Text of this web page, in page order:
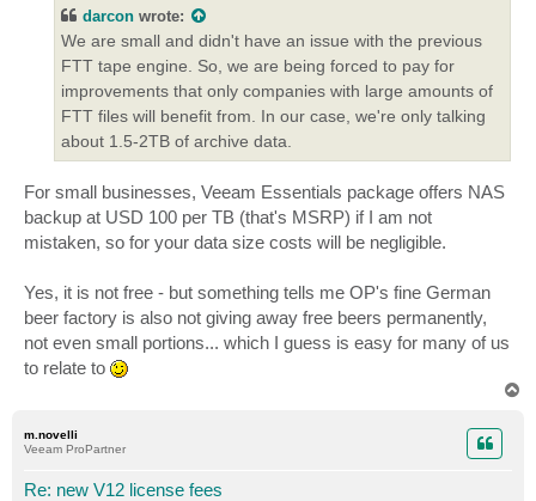
darcon wrote:
We are small and didn't have an issue with the previous
FTT tape engine. So, we are being forced to pay for
improvements that only companies with large amounts of
FTT files will benefit from. In our case, we're only talking
about 1.5-2TB of archive data.
For small businesses, Veeam Essentials package offers NAS
backup at USD 100 per TB (that's MSRP) if I am not
mistaken, so for your data size costs will be negligible.
Yes, it is not free - but something tells me OP's fine German
beer factory is also not giving away free beers permanently,
not even small portions... which I guess is easy for many of us
to relate to
m.novelli
Veeam ProPartner
Re: new V12 license fees